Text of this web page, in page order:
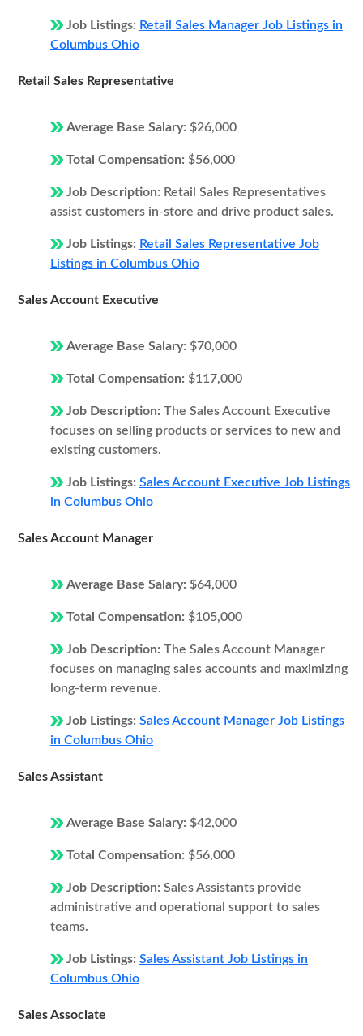
Job Listings: Retail Sales Manager Job Listings in
Columbus Ohio
Retail Sales Representative
Average Base Salary: $26,000
Total Compensation: $56,000
Job Description: Retail Sales Representatives
assist customers in-store and drive product sales.
Job Listings: Retail Sales Representative Job
Listings in Columbus Ohio
Sales Account Executive
Average Base Salary: $70,000
Total Compensation: $117,000
Job Description: The Sales Account Executive
focuses on selling products or services to new and
existing customers.
Job Listings: Sales Account Executive Job Listings
in Columbus Ohio
Sales Account Manager
Average Base Salary: $64,000
Total Compensation: $105,000
Job Description: The Sales Account Manager
focuses on managing sales accounts and maximizing
long-term revenue.
Job Listings: Sales Account Manager Job Listings
in Columbus Ohio
Sales Assistant
Average Base Salary: $42,000
Total Compensation: $56,000
Job Description: Sales Assistants provide
administrative and operational support to sales
teams.
Job Listings: Sales Assistant Job Listings in
Columbus Ohio
Sales Associate